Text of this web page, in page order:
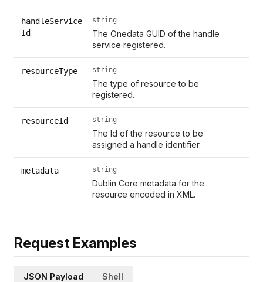
handleService
Id
string
The Onedata GUID of the handle
service registered.
resourceType string
The type of resource to be
registered.
resourceId string
The Id of the resource to be
assigned a handle identifier.
metadata string
Dublin Core metadata for the
resource encoded in XML.
Request Examples
JSON Payload Shell